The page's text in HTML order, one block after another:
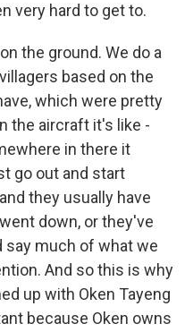
very hard to get to.
the ground. We do a
based on the
which were pretty
the aircraft it's like -
in there it
go out and start
they usually have
down, or they've
say much of what we
And so this is why
up with Oken Tayeng
because Oken owns